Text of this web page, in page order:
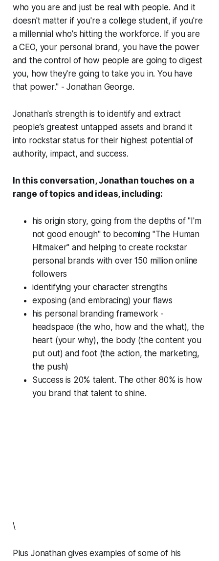
who you are and just be real with people. And it
doesn't matter if you're a college student, if you're
a millennial who's hitting the workforce. If you are
a CEO, your personal brand, you have the power
and the control of how people are going to digest
you, how they're going to take you in. You have
that power."- Jonathan George.
Jonathan's strength is to identify and extract
people’s greatest untapped assets and brand it
into rockstar status for their highest potential of
authority, impact, and success.
In this conversation, Jonathan touches on a
range of topics and ideas, including:
his origin story, going from the depths of "I'm
not good enough" to becoming "The Human
Hitmaker" and helping to create rockstar
personal brands with over 150 million online
followers
identifying your character strengths
exposing (and embracing) your flaws
his personal branding framework -
headspace (the who, how and the what), the
heart (your why), the body (the content you
put out) and foot (the action, the marketing,
the push)
Success is 20% talent. The other 80% is how
you brand that talent to shine.
\
Plus Jonathan gives examples of some of his